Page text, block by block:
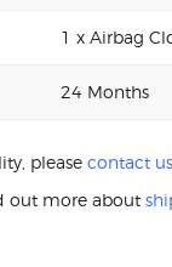
1 x Airbag
24 Months
please contact us
out more about